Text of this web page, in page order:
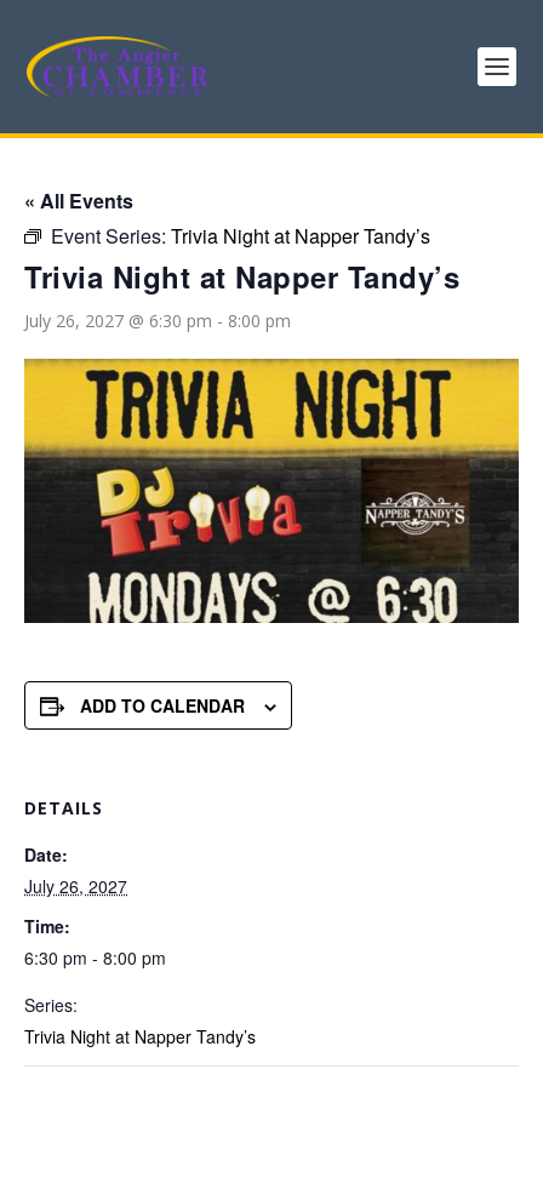
« All Events
Event Series: Trivia Night at Napper Tandy’s
Trivia Night at Napper Tandy’s
July 26, 2027 @ 6:30 pm - 8:00 pm
ADD TO CALENDAR
DETAILS
Date:
July 26, 2027
Time:
6:30 pm - 8:00 pm
Series:
Trivia Night at Napper Tandy’s